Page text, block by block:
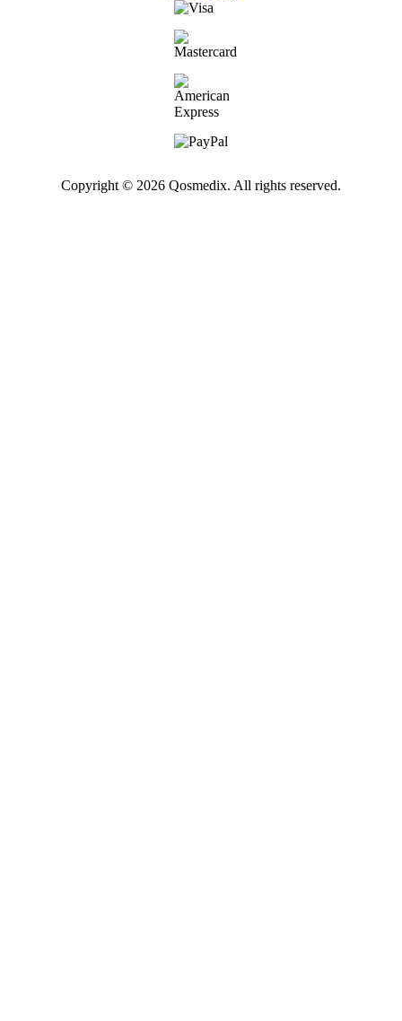
Copyright © 2026 Qosmedix. All rights reserved.